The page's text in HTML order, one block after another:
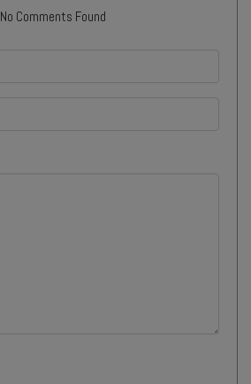
No Comments Found